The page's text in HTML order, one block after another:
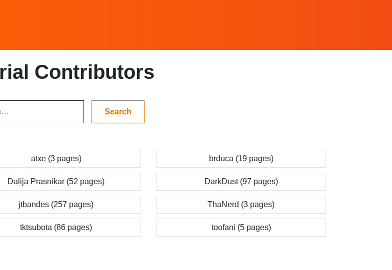
Contributors
atxe (3 pages) brduca (19 pages)
Dalija Prasnikar (52 pages) DarkDust (97 pages)
jtbandes (257 pages) ThaNerd (3 pages)
tktsubota (86 pages) toofani (5 pages)